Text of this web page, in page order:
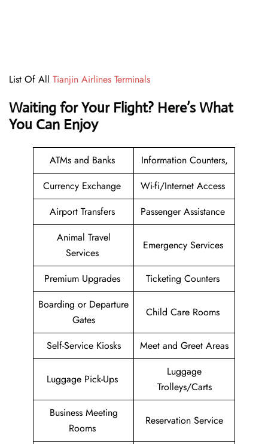
List Of All Tianjin Airlines Terminals
Waiting for Your Flight? Here’s What
You Can Enjoy
ATMs and Banks
Information Counters,
Currency Exchange
Wi-fi/Internet Access
Airport Transfers
Passenger Assistance
Animal Travel
Services
Emergency Services
Premium Upgrades
Ticketing Counters
Boarding or Departure
Gates
Child Care Rooms
Self-Service Kiosks Meet and Greet Areas
Luggage Pick-Ups
Luggage
Trolleys/Carts
Business Meeting
Rooms
Reservation Service